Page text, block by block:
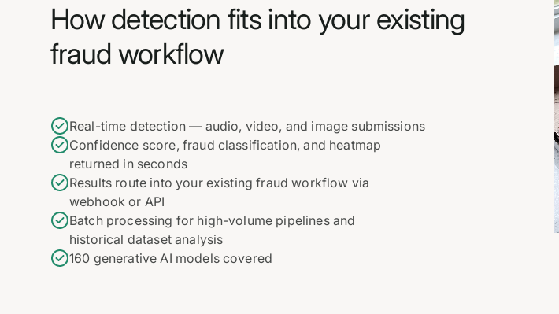
How detection fits into your existing
fraud workflow
Real-time detection — audio, video, and image submissions
Confidence score, fraud classification, and heatmap
returned in seconds
Results route into your existing fraud workflow via
webhook or API
Batch processing for high-volume pipelines and
historical dataset analysis
160 generative AI models covered